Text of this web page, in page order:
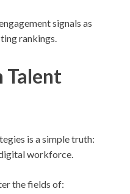
signals as
rankings.
Talent
is a simple truth:
workforce.
the fields of: